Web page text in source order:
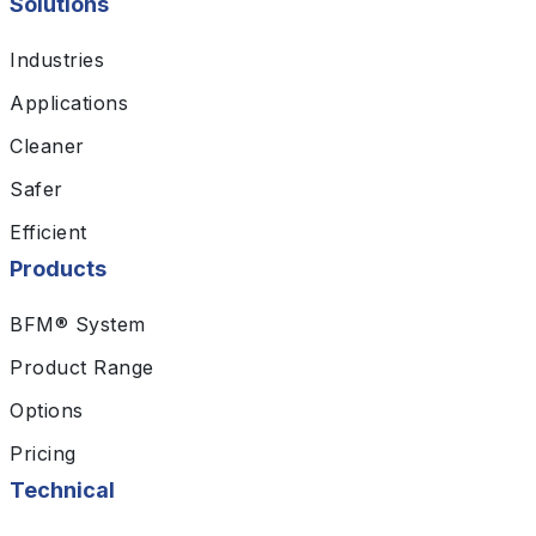
Industries
Applications
Cleaner
Safer
Efficient
Products
BFM® System
Product Range
Options
Pricing
Technical